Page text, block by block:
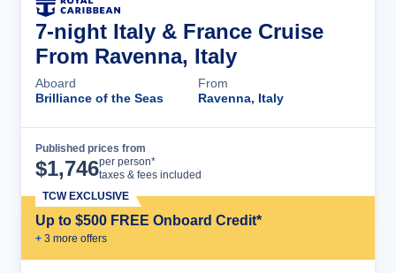
7-night Italy & France Cruise
From Ravenna, Italy
Aboard
Brilliance of the Seas
From
Ravenna, Italy
Published prices from
$1,746per person*
taxes & fees included
Up to $500 FREE Onboard Credit*
+ 3 more offers
TCW EXCLUSIVE